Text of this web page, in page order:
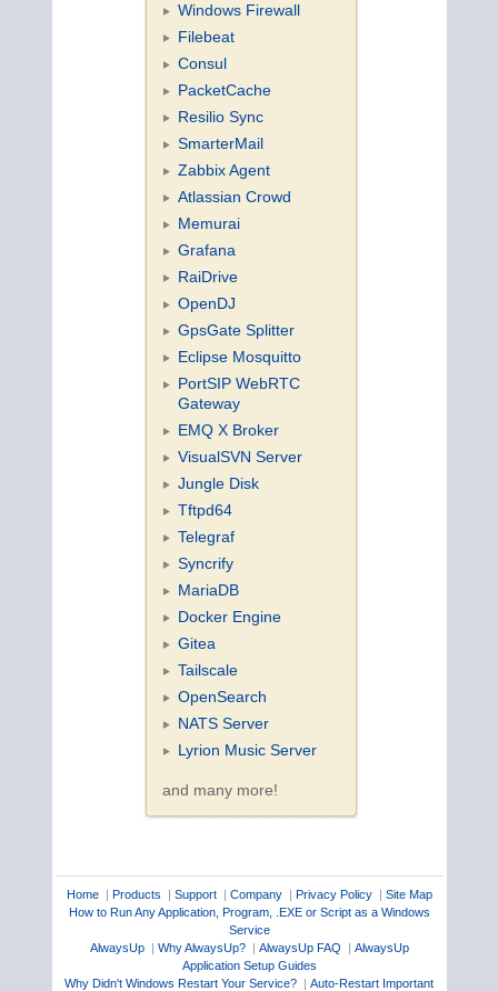
Windows Firewall
Filebeat
Consul
PacketCache
Resilio Sync
SmarterMail
Zabbix Agent
Atlassian Crowd
Memurai
Grafana
RaiDrive
OpenDJ
GpsGate Splitter
Eclipse Mosquitto
PortSIP WebRTC
Gateway
EMQ X Broker
VisualSVN Server
Jungle Disk
Tftpd64
Telegraf
Syncrify
MariaDB
Docker Engine
Gitea
Tailscale
OpenSearch
NATS Server
Lyrion Music Server
and many more!
Home| Products | Support| Company| Privacy Policy| Site Map
How to Run Any Application, Program, .EXE or Script as a Windows
Service
AlwaysUp| Why AlwaysUp?| AlwaysUp FAQ | AlwaysUp
Application Setup Guides
Why Didn't Windows Restart Your Service? | Auto-Restart Important